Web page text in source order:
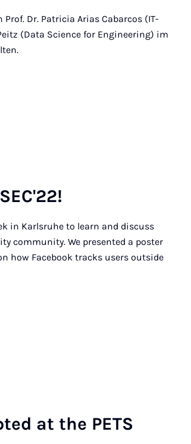
Dr. Patricia Arias Cabarcos (IT-
(Data Science for Engineering) im
in Karlsruhe to learn and discuss
community. We presented a poster
how Facebook tracks users outside
at the PE­TS